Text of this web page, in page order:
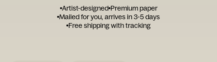
Artist-designed Premium paper
Mailed for you, arrives in 3-5 days
Free shipping with tracking